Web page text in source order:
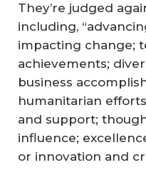
They’re judged
including,
impacting change;
achievements;
business
humanitarian
and support;
influence;
or innovation and